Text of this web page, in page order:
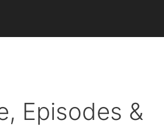
Episodes &